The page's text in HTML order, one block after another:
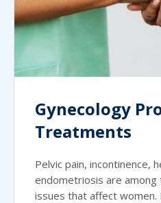
Gynecology
Treatments
Pelvic pain, incontinence,
endometriosis are among
issues that affect women.